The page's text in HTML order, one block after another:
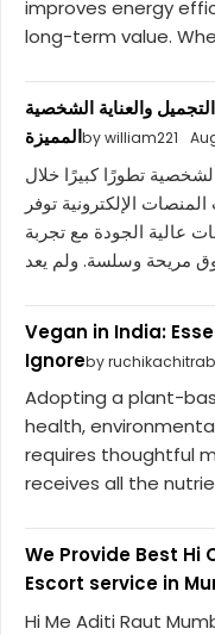
improves energy
long-term value.
والعناية الشخصية
المميزةby william221
تطورًا كبيرًا خلال
الإلكترونية توفر
عالية الجودة مع تجربة
Vegan in India:
Ignoreby
Adopting a plant-
health,
requires thoughtful
receives all the
We Provide Best Hi
Escort service in
Hi Me Aditi Raut